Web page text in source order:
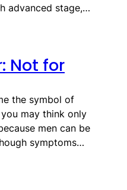
advanced stage,…
Not for
the symbol of
may think only
men can be
symptoms…